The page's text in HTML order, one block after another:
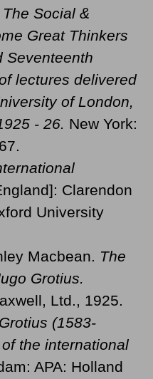
The Social &
Great Thinkers
Seventeenth
lectures delivered
of London,
- 26. New York:
Clarendon
University
Macbean. The
Grotius.
Ltd., 1925.
(1583-
the international
APA: Holland